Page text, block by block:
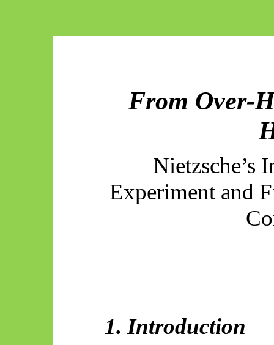
From Over-
Nietzsche’s
Experiment and
1. Introduction